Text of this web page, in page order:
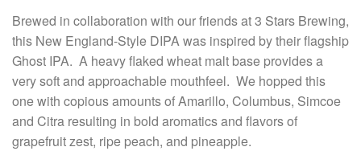
Brewed in collaboration with our friends at 3 Stars Brewing,
this New England-Style DIPA was inspired by their flagship
Ghost IPA. A heavy flaked wheat malt base provides a
very soft and approachable mouthfeel. We hopped this
one with copious amounts of Amarillo, Columbus, Simcoe
and Citra resulting in bold aromatics and flavors of
grapefruit zest, ripe peach, and pineapple.